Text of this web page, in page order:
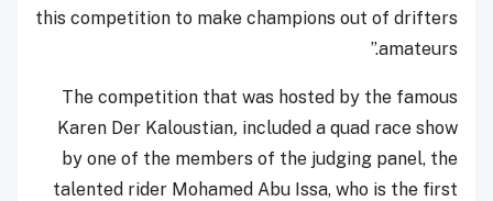
this competition to make champions out of drifters
amateurs.”
The competition that was hosted by the famous
Karen Der Kaloustian, included a quad race show
by one of the members of the judging panel, the
talented rider Mohamed Abu Issa, who is the first